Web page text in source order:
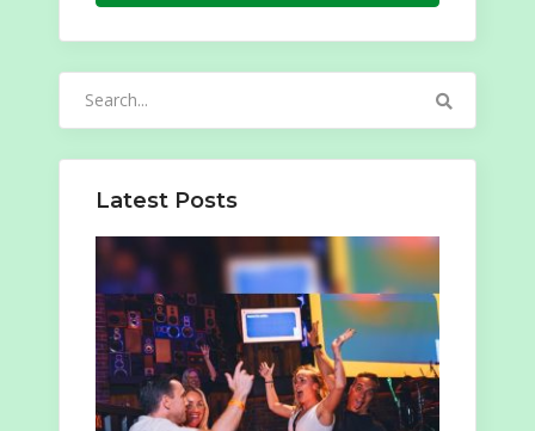
Latest Posts